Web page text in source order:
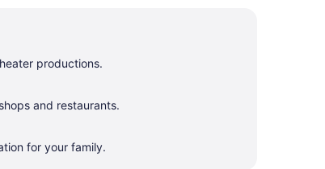
productions.
and restaurants.
for your family.